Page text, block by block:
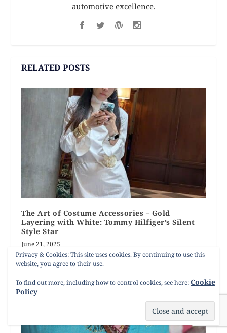
automotive excellence.
RELATED POSTS
The Art of Costume Accessories – Gold
Layering with White: Tommy Hilfiger’s Silent
Style Star
June 21, 2025
Privacy & Cookies: This site uses cookies. By continuing to use this
website, you agree to their use.
To find out more, including how to control cookies, see here:Cookie
Policy